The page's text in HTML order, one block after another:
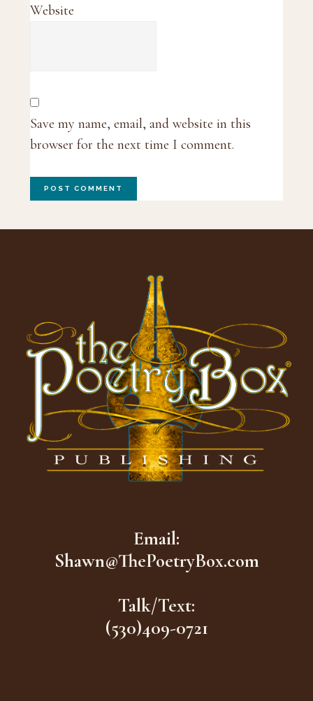
Website
Save my name, email, and website in this
browser for the next time I comment.
Email:
Shawn@ThePoetryBox.com
Talk/Text:
(530)409-0721